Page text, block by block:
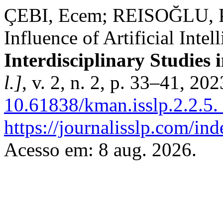
ÇEBI, Ecem; REISOĞLU,
Influence of Artificial
Interdisciplinary Studies
l.], v. 2, n. 2, p. 33–41,
10.61838/kman.isslp.2.2.5.
https://journalisslp.com/
Acesso em: 8 aug. 2026.